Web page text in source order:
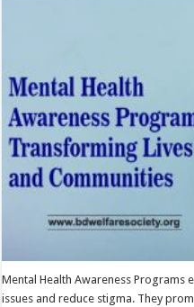
Mental Health Awareness Programs
issues and reduce stigma. They